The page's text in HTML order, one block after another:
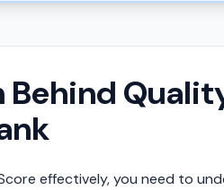
Behind
effectively, you need to